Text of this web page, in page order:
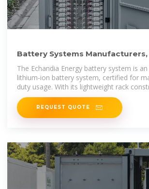
Battery Systems
And Companies In
The Echandia Energy battery system is
lithium-ion battery system, certified for
duty usage. With its lightweight rack
performance,
REQUEST QUOTE